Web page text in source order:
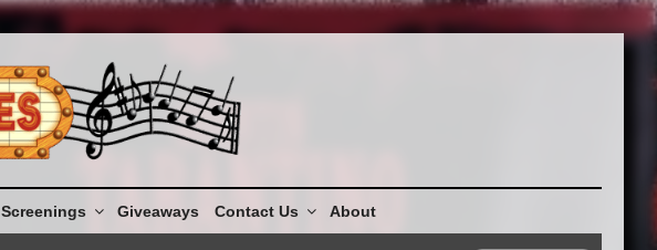
Screenings Giveaways Contact Us About